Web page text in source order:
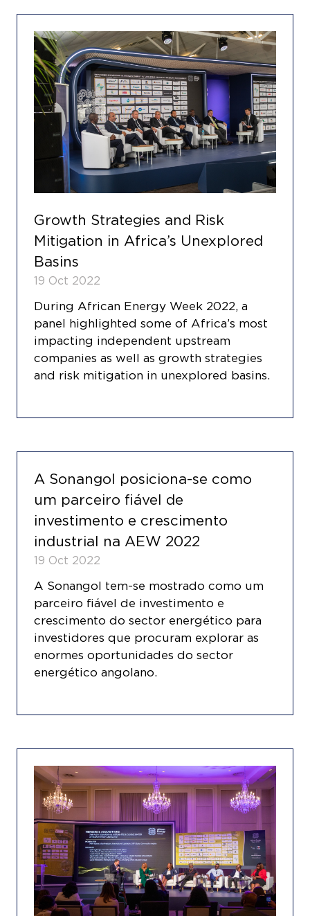
Growth Strategies and Risk
Mitigation in Africa’s Unexplored
Basins
19 Oct 2022
During African Energy Week 2022, a
panel highlighted some of Africa’s most
impacting independent upstream
companies as well as growth strategies
and risk mitigation in unexplored basins.
A Sonangol posiciona-se como
um parceiro fiável de
investimento e crescimento
industrial na AEW 2022
19 Oct 2022
A Sonangol tem-se mostrado como um
parceiro fiável de investimento e
crescimento do sector energético para
investidores que procuram explorar as
enormes oportunidades do sector
energético angolano.